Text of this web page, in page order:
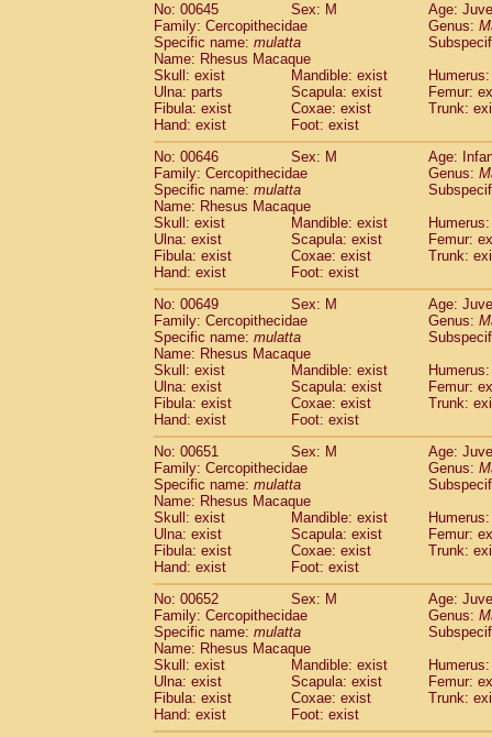
No: 00645
Sex: M
Age:
Family: Cercopithecidae
Genus:
Specific name: mulatta
Name: Rhesus Macaque
Skull: exist
Mandible: exist
Ulna: parts
Scapula: exist
Femur:
Fibula: exist
Coxae: exist
Trunk:
Hand: exist
Foot: exist
No: 00646
Sex: M
Age:
Family: Cercopithecidae
Genus:
Specific name: mulatta
Name: Rhesus Macaque
Skull: exist
Mandible: exist
Ulna: exist
Scapula: exist
Femur:
Fibula: exist
Coxae: exist
Trunk:
Hand: exist
Foot: exist
No: 00649
Sex: M
Age:
Family: Cercopithecidae
Genus:
Specific name: mulatta
Name: Rhesus Macaque
Skull: exist
Mandible: exist
Ulna: exist
Scapula: exist
Femur:
Fibula: exist
Coxae: exist
Trunk:
Hand: exist
Foot: exist
No: 00651
Sex: M
Age:
Family: Cercopithecidae
Genus:
Specific name: mulatta
Name: Rhesus Macaque
Skull: exist
Mandible: exist
Ulna: exist
Scapula: exist
Femur:
Fibula: exist
Coxae: exist
Trunk:
Hand: exist
Foot: exist
No: 00652
Sex: M
Age:
Family: Cercopithecidae
Genus:
Specific name: mulatta
Name: Rhesus Macaque
Skull: exist
Mandible: exist
Ulna: exist
Scapula: exist
Femur:
Fibula: exist
Coxae: exist
Trunk:
Hand: exist
Foot: exist